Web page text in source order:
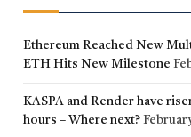
Ethereum Reached New
ETH Hits New Milestone
KASPA and Render have
hours – Where next?